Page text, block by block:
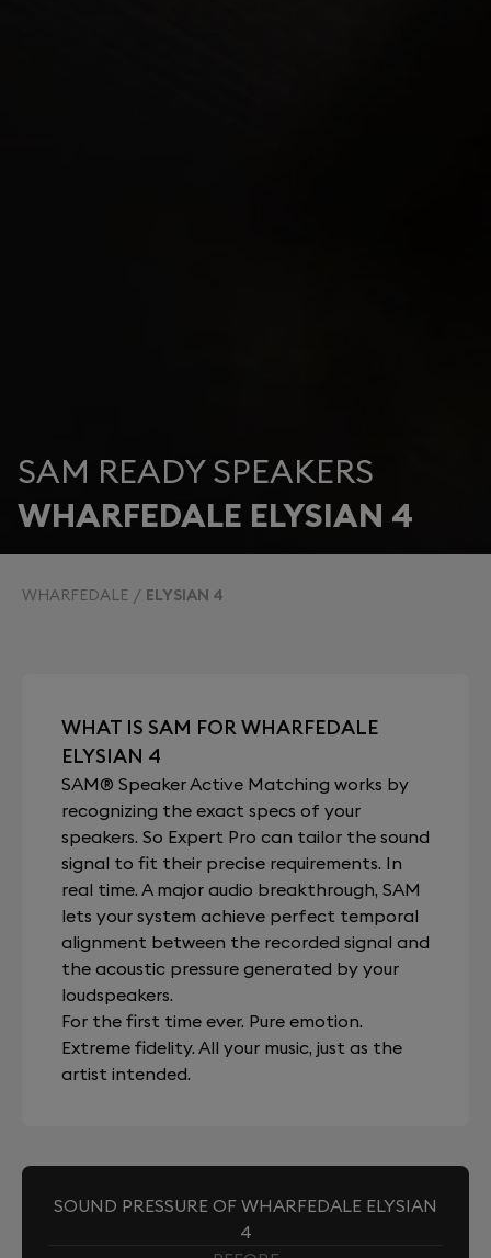
SAM READY SPEAKERS
WHARFEDALE ELYSIAN 4
WHARFEDALE ELYSIAN 4
WHAT IS SAM FOR WHARFEDALE
ELYSIAN 4
SAM® Speaker Active Matching works by
recognizing the exact specs of your
speakers. So Expert Pro can tailor the sound
signal to fit their precise requirements. In
real time. A major audio breakthrough, SAM
lets your system achieve perfect temporal
alignment between the recorded signal and
the acoustic pressure generated by your
loudspeakers.
For the first time ever. Pure emotion.
Extreme fidelity. All your music, just as the
artist intended.
SOUND PRESSURE OF WHARFEDALE ELYSIAN
4